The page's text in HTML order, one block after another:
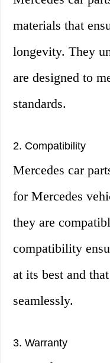
materials that
longevity. They
are designed to
standards.
2. Compatibility
Mercedes car
for Mercedes
they are
compatibility
at its best and
seamlessly.
3. Warranty